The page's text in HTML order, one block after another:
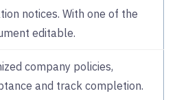
notices. With one of the
editable.
company policies,
and track completion.